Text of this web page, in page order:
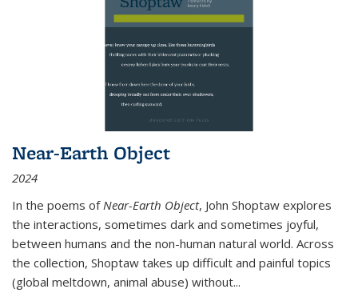
Near-Earth Object
2024
In the poems of Near-Earth Object, John Shoptaw explores
the interactions, sometimes dark and sometimes joyful,
between humans and the non-human natural world. Across
the collection, Shoptaw takes up difficult and painful topics
(global meltdown, animal abuse) without...